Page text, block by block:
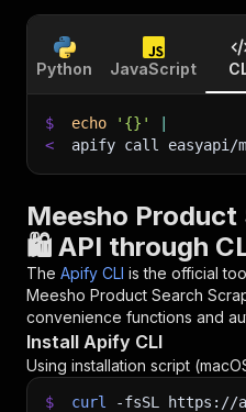
Python JavaScript
$ echo '{}'
<
apify call easyapi/
Meesho Product
🛍️ API through
The Apify CLI is the official
Meesho Product Search
convenience functions and
Install Apify CLI
Using installation script
$ curl -fsSL https://